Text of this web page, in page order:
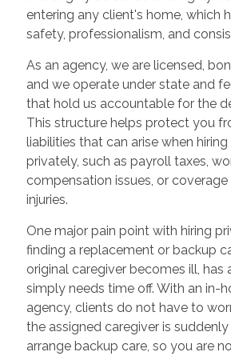
entering any client's home, which
safety, professionalism, and
As an agency, we are licensed,
and we operate under state and
that hold us accountable for the
This structure helps protect you
liabilities that can arise when
privately, such as payroll taxes,
compensation issues, or
injuries.
One major pain point with hiring
finding a replacement or backup
original caregiver becomes ill, has
simply needs time off. With an in-
agency, clients do not have to
the assigned caregiver is
arrange backup care, so you are